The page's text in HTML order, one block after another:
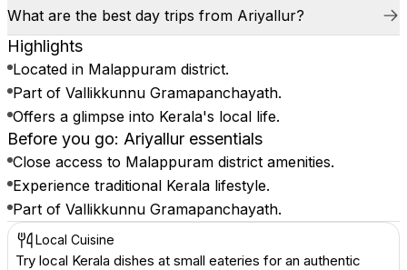
What are the best day trips from Ariyallur?
Highlights
Located in Malappuram district.
Part of Vallikkunnu Gramapanchayath.
Offers a glimpse into Kerala's local life.
Before you go: Ariyallur essentials
Close access to Malappuram district amenities.
Experience traditional Kerala lifestyle.
Part of Vallikkunnu Gramapanchayath.
Local Cuisine
Try local Kerala dishes at small eateries for an authentic